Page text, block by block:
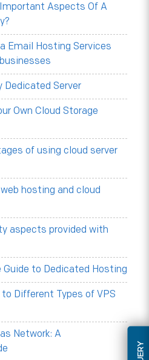
Aspects Of A
Email Hosting Services
Dedicated Server
Own Cloud Storage
of using cloud server
hosting and cloud
aspects provided with
Guide to Dedicated Hosting
Different Types of VPS
Network: A